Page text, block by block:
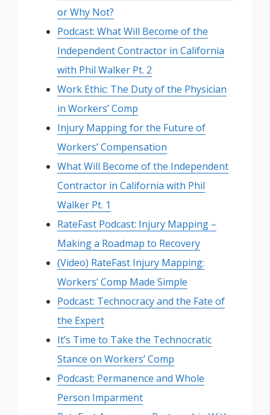
or Why Not?
Podcast: What Will Become of the
Independent Contractor in California
with Phil Walker Pt. 2
Work Ethic: The Duty of the Physician
in Workers’ Comp
Injury Mapping for the Future of
Workers’ Compensation
What Will Become of the Independent
Contractor in California with Phil
Walker Pt. 1
RateFast Podcast: Injury Mapping –
Making a Roadmap to Recovery
(Video) RateFast Injury Mapping:
Workers’ Comp Made Simple
Podcast: Technocracy and the Fate of
the Expert
It’s Time to Take the Technocratic
Stance on Workers’ Comp
Podcast: Permanence and Whole
Person Imparment